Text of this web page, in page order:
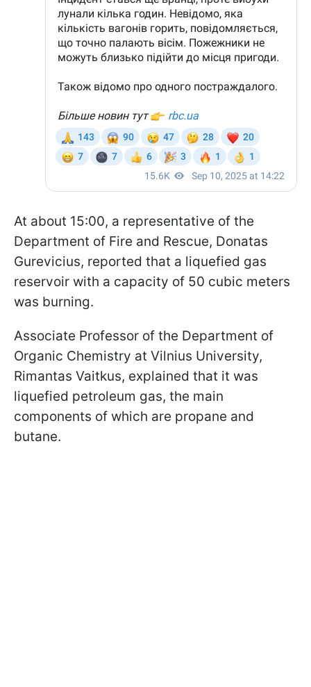
At about 15:00, a representative of the
Department of Fire and Rescue, Donatas
Gurevicius, reported that a liquefied gas
reservoir with a capacity of 50 cubic meters
was burning.
Associate Professor of the Department of
Organic Chemistry at Vilnius University,
Rimantas Vaitkus, explained that it was
liquefied petroleum gas, the main
components of which are propane and
butane.